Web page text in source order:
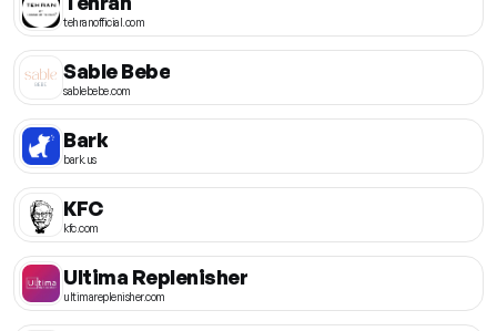
tehranofficial.com
Sable Bebe
sablebebe.com
Bark
bark.us
KFC
kfc.com
Ultima Replenisher
ultimareplenisher.com